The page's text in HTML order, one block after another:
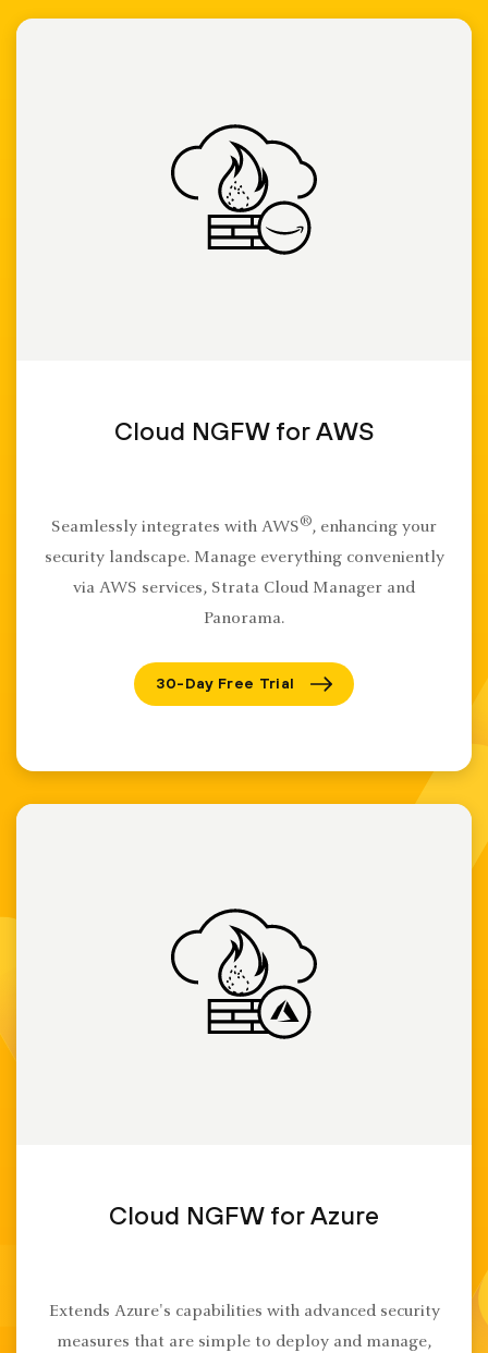
Cloud NGFW for AWS
Seamlessly integrates with AWS®, enhancing your
security landscape. Manage everything conveniently
via AWS services, Strata Cloud Manager and
Panorama.
30-Day Free Trial
Cloud NGFW for Azure
Extends Azure's capabilities with advanced security
measures that are simple to deploy and manage,